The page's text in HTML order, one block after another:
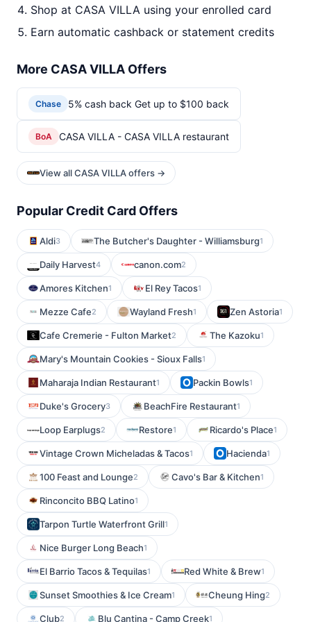
Shop at CASA VILLA using your enrolled card
Earn automatic cashback or statement credits
More CASA VILLA Offers
Chase 5% cash back Get up to $100 back
BoA CASA VILLA - CASA VILLA restaurant
View all CASA VILLA offers →
Popular Credit Card Offers
Aldi3 The Butcher's Daughter - Williamsburg1
Daily Harvest4 canon.com2
Amores Kitchen1 El Rey Tacos1
Mezze Cafe2 Wayland Fresh1 Zen Astoria1
Cafe Cremerie - Fulton Market2 The Kazoku1
Mary's Mountain Cookies - Sioux Falls1
Maharaja Indian Restaurant1 Packin Bowls1
Duke's Grocery3 BeachFire Restaurant1
Loop Earplugs2 Restore1 Ricardo's Place1
Vintage Crown Micheladas & Tacos1 Hacienda1
100 Feast and Lounge2 Cavo's Bar & Kitchen1
Rinconcito BBQ Latino1
Tarpon Turtle Waterfront Grill1
Nice Burger Long Beach1
El Barrio Tacos & Tequilas1 Red White & Brew1
Sunset Smoothies & Ice Cream1 Cheung Hing2
Club2 Blu Cantina - Camp Creek1